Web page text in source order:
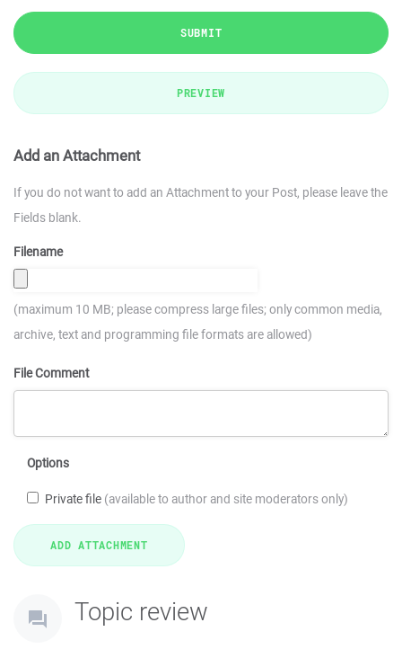
SUBMIT
PREVIEW
Add an Attachment
If you do not want to add an Attachment to your Post, please leave the
Fields blank.
Filename
(maximum 10 MB; please compress large files; only common media,
archive, text and programming file formats are allowed)
File Comment
Options
Private file (available to author and site moderators only)
Topic review